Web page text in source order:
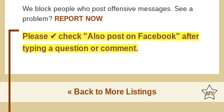
We block people who post offensive messages. See a
problem? REPORT NOW
Please ✔ check "Also post on Facebook" after
typing a question or comment.
« Back to More Listings